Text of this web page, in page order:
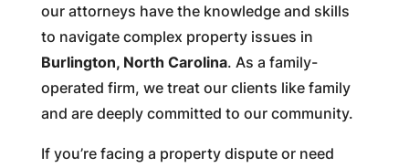
our attorneys have the knowledge and skills
to navigate complex property issues in
Burlington, North Carolina. As a family-
operated firm, we treat our clients like family
and are deeply committed to our community.
If you’re facing a property dispute or need